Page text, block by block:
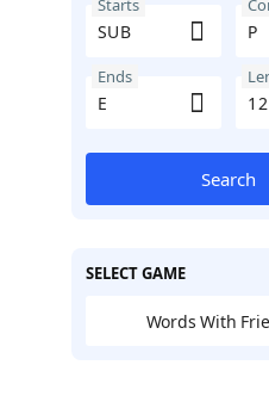
Starts
Ends
Search
SELECT GAME
Words With